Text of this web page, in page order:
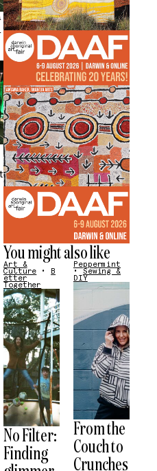
You might also like
Art &
Culture • B
etter
Together
No Filter:
Finding
Peppermint
•Sewing &
DIY
From the
Couch to
Crunches